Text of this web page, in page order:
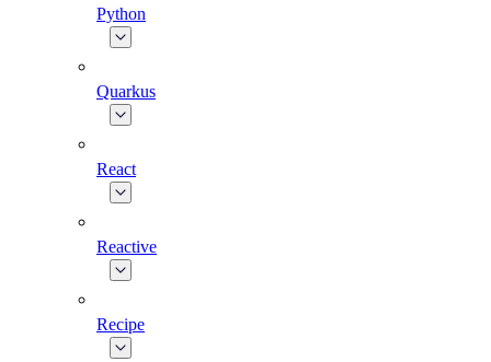
Python
Quarkus
React
Reactive
Recipe